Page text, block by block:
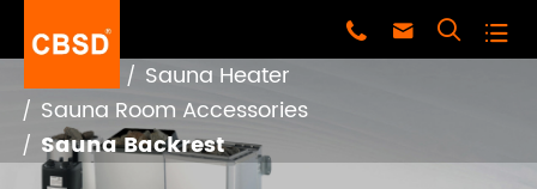
   
Sauna Heater
Sauna Room Accessories
Sauna Backrest